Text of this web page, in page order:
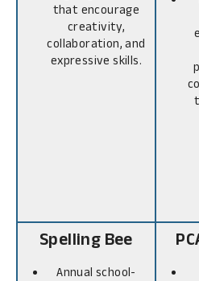
that encourage
creativity,
collaboration, and
expressive skills.
Spelling Bee
Annual school-